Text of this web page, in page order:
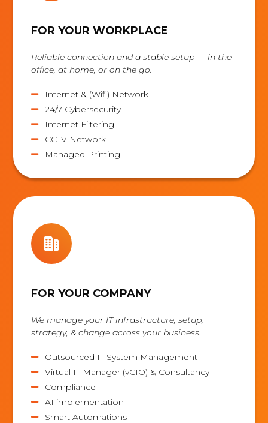
FOR YOUR WORKPLACE
Reliable connection and a stable setup — in the
office, at home, or on the go.
 Internet & (Wifi) Network
 24/7 Cybersecurity
 Internet Filtering
 CCTV Network
 Managed Printing
FOR YOUR COMPANY
We manage your IT infrastructure, setup,
strategy, & change across your business.
 Outsourced IT System Management
 Virtual IT Manager (vCIO) & Consultancy
 Compliance
 AI implementation
 Smart Automations